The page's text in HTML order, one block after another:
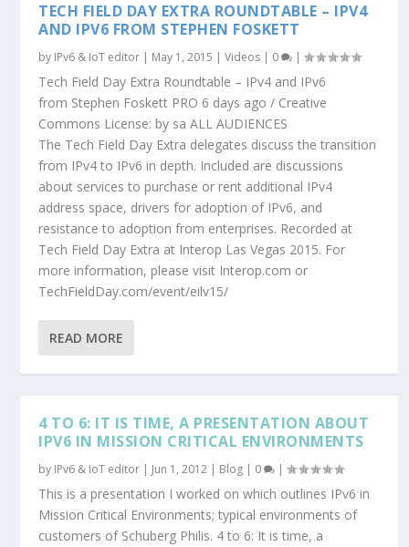
TECH FIELD DAY EXTRA ROUNDTABLE – IPV4
AND IPV6 FROM STEPHEN FOSKETT
by IPv6 & IoT editor | May 1, 2015 |Videos | 0 |
Tech Field Day Extra Roundtable – IPv4 and IPv6
from Stephen Foskett PRO 6 days ago / Creative
Commons License: by sa ALL AUDIENCES
The Tech Field Day Extra delegates discuss the transition
from IPv4 to IPv6 in depth. Included are discussions
about services to purchase or rent additional IPv4
address space, drivers for adoption of IPv6, and
resistance to adoption from enterprises. Recorded at
Tech Field Day Extra at Interop Las Vegas 2015. For
more information, please visit Interop.com or
TechFieldDay.com/event/eilv15/
READ MORE
4 TO 6: IT IS TIME, A PRESENTATION ABOUT
IPV6 IN MISSION CRITICAL ENVIRONMENTS
by IPv6 & IoT editor | Jun 1, 2012 | Blog | 0 |
This is a presentation I worked on which outlines IPv6 in
Mission Critical Environments; typical environments of
customers of Schuberg Philis. 4 to 6: It is time, a